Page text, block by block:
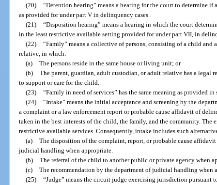
(20) “Detention hearing” means a hearing for the court to determine
as provided for under part V in delinquency cases.
(21) “Disposition hearing” means a hearing in which the court
in the least restrictive available setting provided for under part VII, in
(22) “Family” means a collective of persons, consisting of a child and
relative, in which:
(a) The persons reside in the same house or living unit; or
(b) The parent, guardian, adult custodian, or adult relative has a legal
to support or care for the child.
(23) “Family in need of services” has the same meaning as provided in
(24) “Intake” means the initial acceptance and screening by the
a complaint or a law enforcement report or probable cause affidavit of
taken in the best interests of the child, the family, and the community. The
restrictive available services. Consequently, intake includes such
(a) The disposition of the complaint, report, or probable cause
judicial handling when appropriate.
(b) The referral of the child to another public or private agency when
(c) The recommendation by the department of judicial handling when
(25) “Judge” means the circuit judge exercising jurisdiction pursuant